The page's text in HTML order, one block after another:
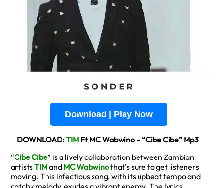
Download | Play Now
DOWNLOAD:TIM Ft MC Wabwino – “Cibe Cibe” Mp3
“Cibe Cibe” is a lively collaboration between Zambian
artistsTIMand MC Wabwinothat’s sure to get listeners
moving. This infectious song, with its upbeat tempo and
catchy melody, exudes a vibrant energy. The lyrics,